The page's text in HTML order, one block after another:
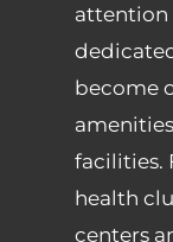
attention
become
facilities.
health
centers